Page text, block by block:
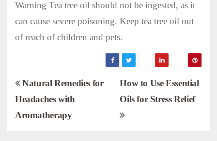
Warning Tea tree oil should not be ingested, as it
can cause severe poisoning. Keep tea tree oil out
of reach of children and pets.
P
o
s
How to Use Essential
Oils for Stress Relief
Natural Remedies for
Headaches with
Aromatherapy